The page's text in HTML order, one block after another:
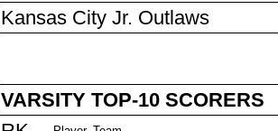
Kansas City Jr. Outlaws
VARSITY TOP-10 SCORERS